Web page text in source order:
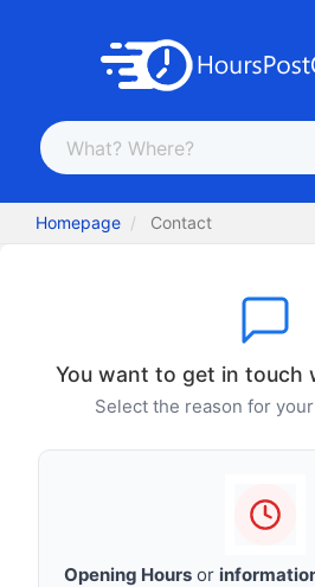
Homepage Contact
You want to get in touch
Select the reason for
Opening Hoursor